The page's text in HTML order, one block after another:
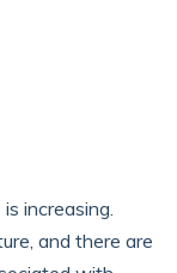
increasing.
and there are